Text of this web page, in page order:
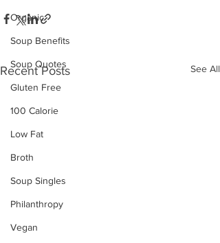
Organic
Soup Benefits
Soup Quotes
Gluten Free
100 Calorie
Low Fat
Broth
Soup Singles
Philanthropy
Vegan
Recent Posts See All